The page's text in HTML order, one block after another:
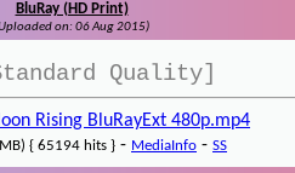
BluRay (HD Print)
on: 06 Aug 2015)
Quality]
Rising BluRayExt 480p.mp4
{ 65194 hits } - MediaInfo - SS